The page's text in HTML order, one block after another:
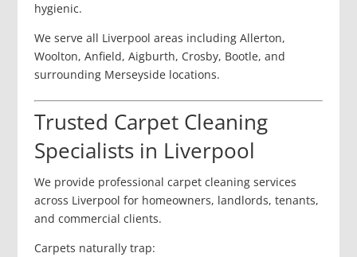
hygienic.
We serve all Liverpool areas including Allerton,
Woolton, Anfield, Aigburth, Crosby, Bootle, and
surrounding Merseyside locations.
Trusted Carpet Cleaning
Specialists in Liverpool
We provide professional carpet cleaning services
across Liverpool for homeowners, landlords, tenants,
and commercial clients.
Carpets naturally trap: